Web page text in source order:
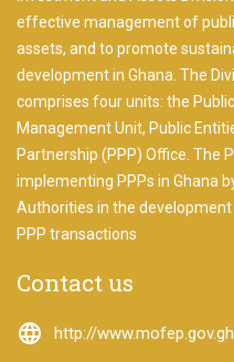
effective management of
assets, and to promote
development in Ghana. The
comprises four units: the
Management Unit, Public
Partnership (PPP) Office. The
implementing PPPs in Ghana
Authorities in the
PPP transactions
Contact us
language http://